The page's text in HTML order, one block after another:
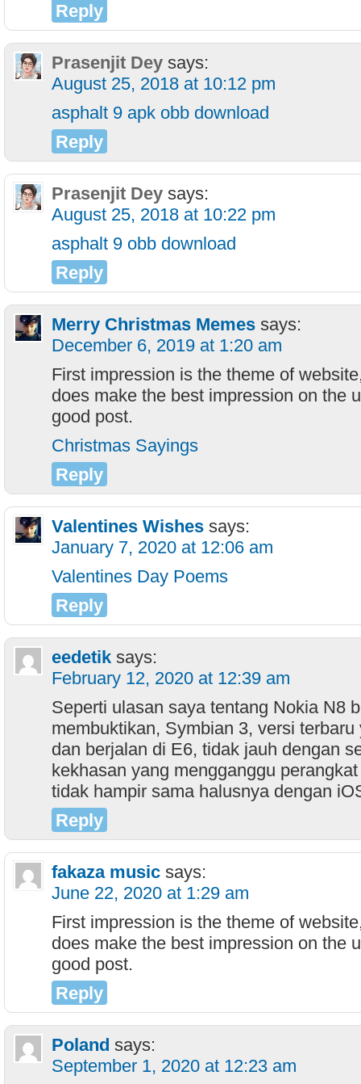
Reply
Prasenjit Dey says:
August 25, 2018 at 10:12 pm
asphalt 9 apk obb download
Reply
Prasenjit Dey says:
August 25, 2018 at 10:22 pm
asphalt 9 obb download
Reply
Merry Christmas Memes says:
December 6, 2019 at 1:20 am
First impression is the theme of
does make the best impression on the
good post.
Christmas Sayings
Reply
Valentines Wishes says:
January 7, 2020 at 12:06 am
Valentines Day Poems
Reply
eedetik says:
February 12, 2020 at 12:39 am
Seperti ulasan saya tentang Nokia N8
membuktikan, Symbian 3, versi terbaru
dan berjalan di E6, tidak jauh dengan
kekhasan yang mengganggu
tidak hampir sama halusnya dengan
Reply
fakaza music says:
June 22, 2020 at 1:29 am
First impression is the theme of
does make the best impression on the
good post.
Reply
Poland says:
September 1, 2020 at 12:23 am